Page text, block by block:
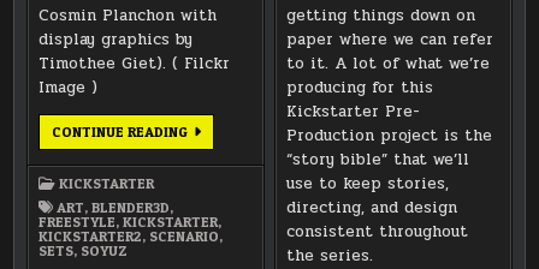
Cosmin Planchon with
display graphics by
Timothee Giet). ( Filckr
Image )
CONTINUE READINGMORE
3D
KICKSTARTER
ART,BLENDER3D,
FREESTYLE,KICKSTARTER,
KICKSTARTER2, SCENARIO,
SETS, SOYUZ
getting things down on
paper where we can refer
to it. A lot of what we’re
producing for this
Kickstarter Pre-
Production project is the
“story bible” that we’ll
use to keep stories,
directing, and design
consistent throughout
the series.